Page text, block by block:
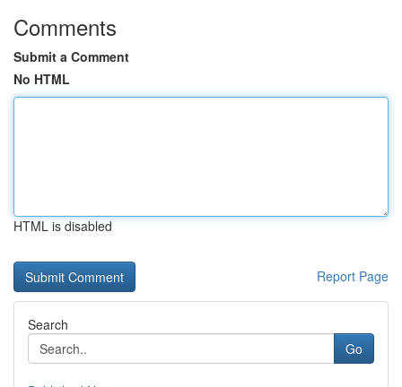
Comments
Submit a Comment
No HTML
HTML is disabled
Report Page
Search
Go